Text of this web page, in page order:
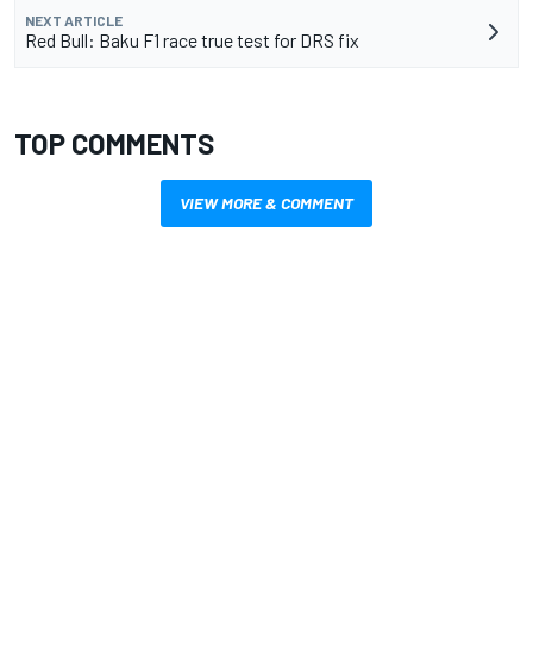
NEXT ARTICLE
Red Bull: Baku F1 race true test for DRS fix
TOP COMMENTS
VIEW MORE & COMMENT